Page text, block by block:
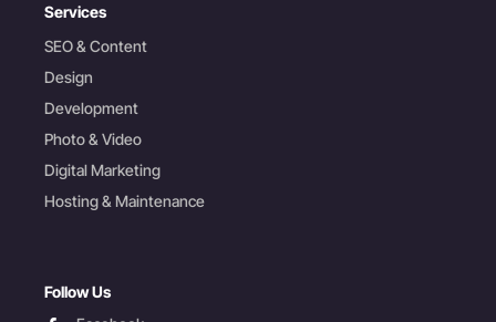
Services
SEO & Content
Design
Development
Photo & Video
Digital Marketing
Hosting & Maintenance
Follow Us